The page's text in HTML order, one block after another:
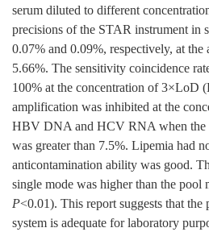
serum diluted to different
precisions of the STAR instrument in
0.07% and 0.09%, respectively, at the
5.66%. The sensitivity coincidence
100% at the concentration of 3×LoD
amplification was inhibited at the
HBV DNA and HCV RNA when the
was greater than 7.5%. Lipemia had
anticontamination ability was good.
single mode was higher than the pool
P<0.01). This report suggests that
system is adequate for laboratory